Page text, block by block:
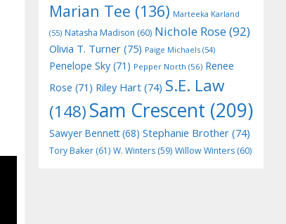
Marian Tee (136) Marteeka Karland
(55) Natasha Madison (60) Nichole Rose(92)
Olivia T. Turner (75) Paige Michaels (54)
Penelope Sky (71) Pepper North (56) Renee
Rose (71) Riley Hart (74) S.E. Law
(148)Sam Crescent (209)
Sawyer Bennett(68) Stephanie Brother (74)
Tory Baker (61) W. Winters (59) Willow Winters (60)